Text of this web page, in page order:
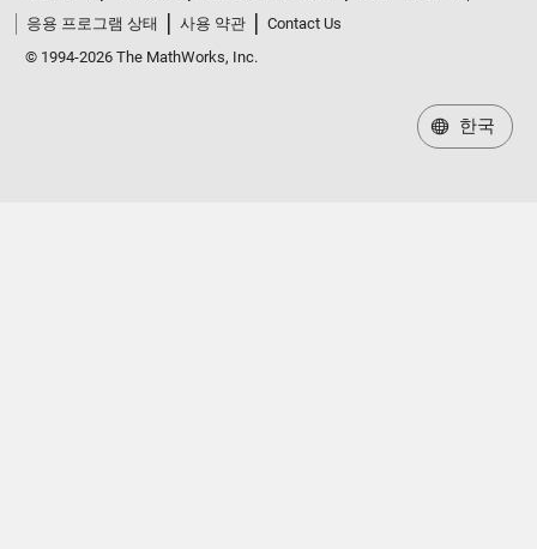
응용 프로그램 상태
사용 약관
Contact Us
© 1994-2026 The MathWorks, Inc.
한국